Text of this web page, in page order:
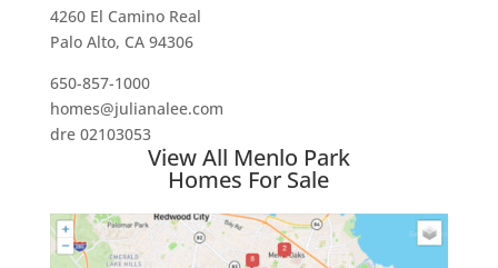
4260 El Camino Real
Palo Alto, CA 94306
650-857-1000
homes@julianalee.com
dre 02103053
View All Menlo Park
Homes For Sale